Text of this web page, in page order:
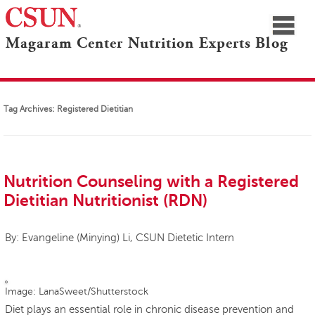
Magaram Center Nutrition Experts Blog
Navigation
Blogs Home
Nutrition Experts
Tag Archives: Registered Dietitian
Nutrition Counseling with a Registered
Dietitian Nutritionist (RDN)
By: Evangeline (Minying) Li, CSUN Dietetic Intern
Image: LanaSweet/Shutterstock
Diet plays an essential role in chronic disease prevention and